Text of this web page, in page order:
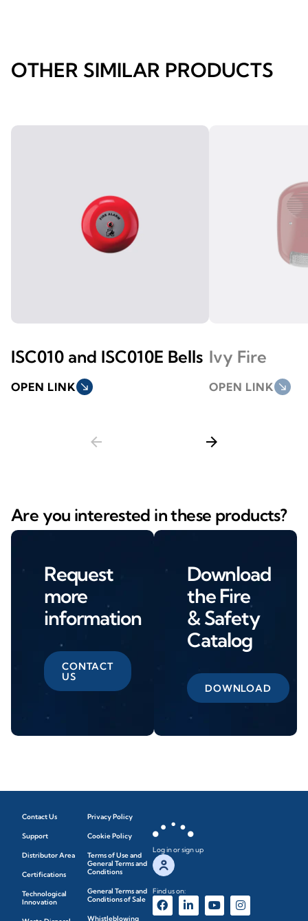
OTHER SIMILAR PRODUCTS
ISC010 and ISC010E Bells
OPEN LINK south_east
Ivy Fire
OPEN LINK south_east
arrow_back arrow_forward
Are you interested in these products?
Request
more
information
CONTACT
US
Download
the Fire
& Safety
Catalog
DOWNLOAD
Contact Us
Support
Distributor Area
Certifications
Technological
Innovation
Privacy Policy
Cookie Policy
Terms of Use and
General Terms and
Conditions
General Terms and
Conditions of Sale
Whistleblowing
Log in or sign up
Find us on: